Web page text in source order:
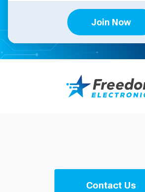
Join Now
Contact Us